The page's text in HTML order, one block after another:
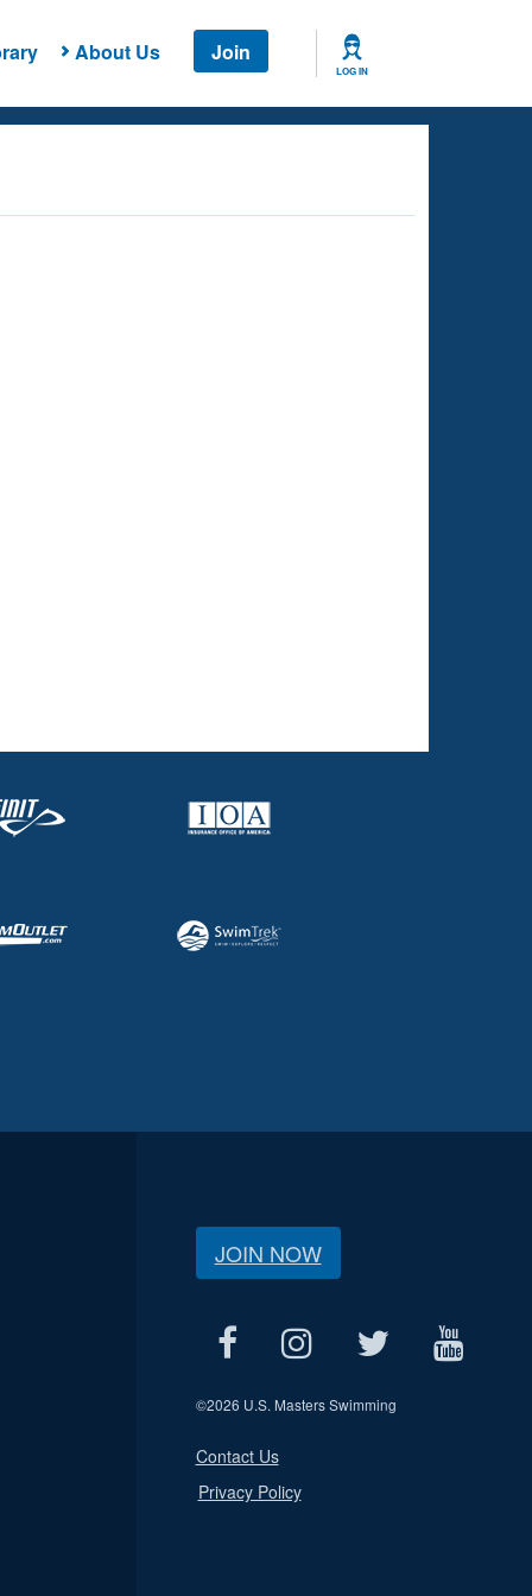
About Us Join
LOG IN
JOIN NOW
©2026 U.S. Masters Swimming
Contact Us
Privacy Policy